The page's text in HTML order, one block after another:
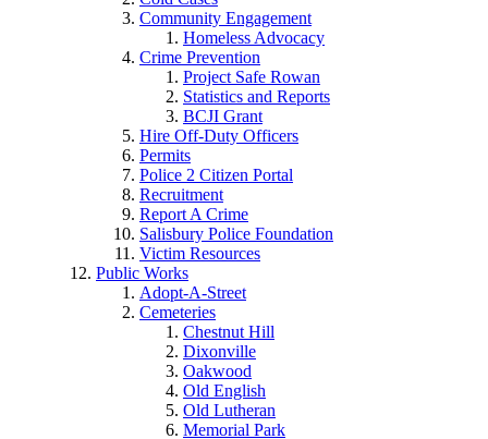
Community Engagement
Homeless Advocacy
Crime Prevention
Project Safe Rowan
Statistics and Reports
BCJI Grant
Hire Off-Duty Officers
Permits
Police 2 Citizen Portal
Recruitment
Report A Crime
Salisbury Police Foundation
Victim Resources
Public Works
Adopt-A-Street
Cemeteries
Chestnut Hill
Dixonville
Oakwood
Old English
Old Lutheran
Memorial Park